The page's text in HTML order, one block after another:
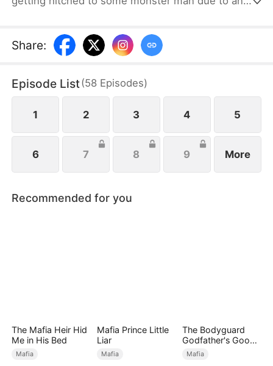
steps in to marry the notorious mob boss, Pietro, in
her place. Little did he know, it was all a love trap
Share:
Episode List(58 Episodes)
1 2 3 4 5
6 7 8 9 More
Recommended for you
The Mafia Heir Hid
Me in His Bed
Mafia
Mafia Prince Little
Liar
Mafia
The Bodyguard
Godfather's Good
Girl
Mafia